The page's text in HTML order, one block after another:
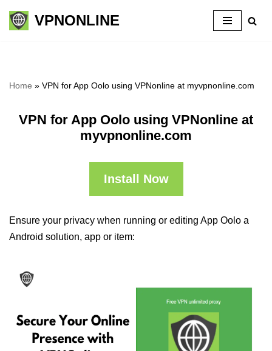
Skip
VPNONLINE
Home » VPN for App Oolo using VPNonline at myvpnonline.com
VPN for App Oolo using VPNonline at
myvpnonline.com
Install Now
Ensure your privacy when running or editing App Oolo a
Android solution, app or item: